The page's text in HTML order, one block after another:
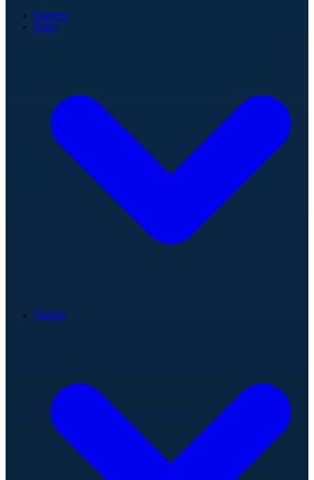
Games
Stats
Teams